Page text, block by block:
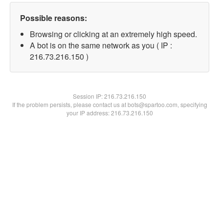
Possible reasons:
Browsing or clicking at an extremely high speed.
A bot is on the same network as you ( IP :
216.73.216.150 )
Session IP:216.73.216.150
If the problem persists, please contact us at bots@spartoo.com, specifying
your IP address: 216.73.216.150